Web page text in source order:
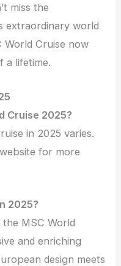
miss the
world
Cruise now
a lifetime.
Cruise 2025?
in 2025 varies.
for more
2025?
MSC World
and enriching
design meets